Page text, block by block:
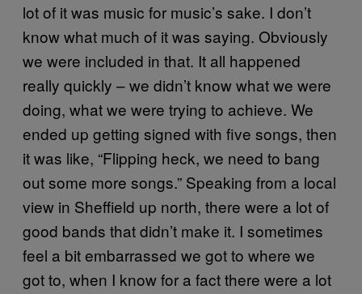
lot of it was music for music’s sake. I don’t
know what much of it was saying. Obviously
we were included in that. It all happened
really quickly – we didn’t know what we were
doing, what we were trying to achieve. We
ended up getting signed with five songs, then
it was like, “Flipping heck, we need to bang
out some more songs.” Speaking from a local
view in Sheffield up north, there were a lot of
good bands that didn’t make it. I sometimes
feel a bit embarrassed we got to where we
got to, when I know for a fact there were a lot